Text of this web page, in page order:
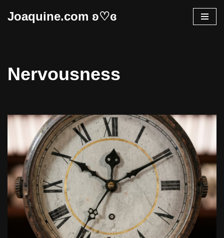
Joaquine.com ʚ♡ɞ
Nervousness